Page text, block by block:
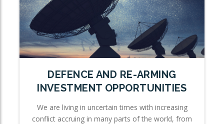
DEFENCE AND RE-ARMING
INVESTMENT OPPORTUNITIES
We are living in uncertain times with increasing
conflict accruing in many parts of the world, from